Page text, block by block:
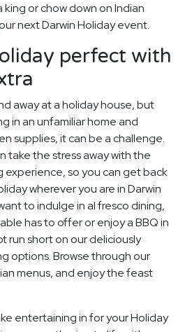
king or chow down on Indian
next Darwin Holiday event.
perfect with
away at a holiday house, but
in an unfamiliar home and
supplies, it can be a challenge.
take the stress away with the
so you can get back
wherever you are in Darwin
to indulge in al fresco dining,
has to offer or enjoy a BBQ in
run short on our deliciously
options. Browse through our
menus, and enjoy the feast
entertaining in for your Holiday